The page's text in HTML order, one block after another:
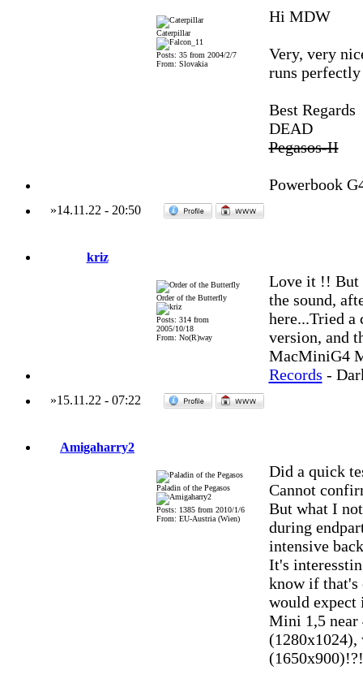
Caterpillar
Posts: 35 from 2004/2/7
From: Slovakia
Hi MDW
Very, very
runs
Best Regards
DEAD
Pegasos-II
Powerbook
»14.11.22 - 20:50
kriz
Order of the Butterfly
Posts: 314 from
2005/10/18
From: No(R)way
Love it !! But
the sound,
here...Tried a
version, and
MacMiniG4
Records -
»15.11.22 - 07:22
Amigaharry2
Paladin of the Pegasos
Posts: 1385 from 2010/1/6
From: EU-Austria (Wien)
Did a quick
Cannot
But what I
during
intensive
It's
know if that's
would expect
Mini 1,5 near
(1280x1024),